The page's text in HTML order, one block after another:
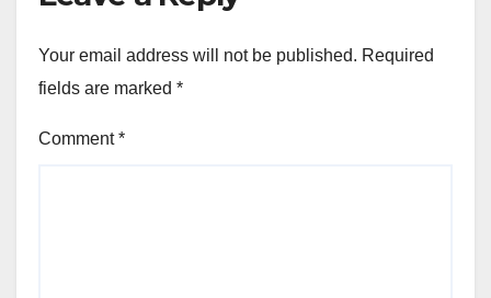
Your email address will not be published. Required
fields are marked *
Comment*